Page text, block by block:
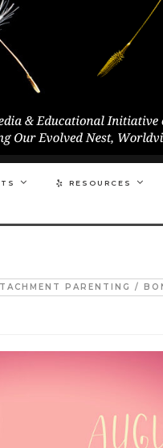
RESOURCES
PARENTING /